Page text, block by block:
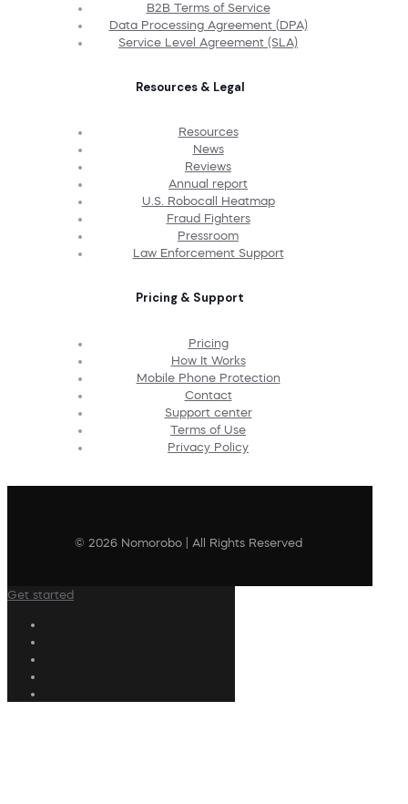
B2B Terms of Service
Data Processing Agreement (DPA)
Service Level Agreement (SLA)
Resources & Legal
Resources
News
Reviews
Annual report
U.S. Robocall Heatmap
Fraud Fighters
Pressroom
Law Enforcement Support
Pricing & Support
Pricing
How It Works
Mobile Phone Protection
Contact
Support center
Terms of Use
Privacy Policy
© 2026 Nomorobo | All Rights Reserved
Get started